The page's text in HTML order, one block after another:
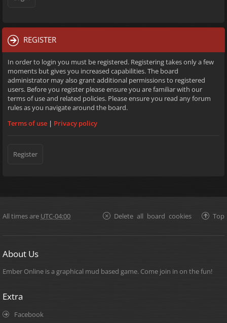
REGISTER
In order to login you must be registered. Registering takes only a few
moments but gives you increased capabilities. The board
administrator may also grant additional permissions to registered
users. Before you register please ensure you are familiar with our
terms of use and related policies. Please ensure you read any forum
rules as you navigate around the board.
Terms of use | Privacy policy
Register
All times are UTC-04:00 Top
Delete all board cookies
About Us
Ember Online is a graphical mud based game. Come join in on the fun!
Extra
Facebook